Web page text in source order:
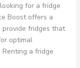
for a fridge
Boost offers a
fridges that
optimal
a fridge